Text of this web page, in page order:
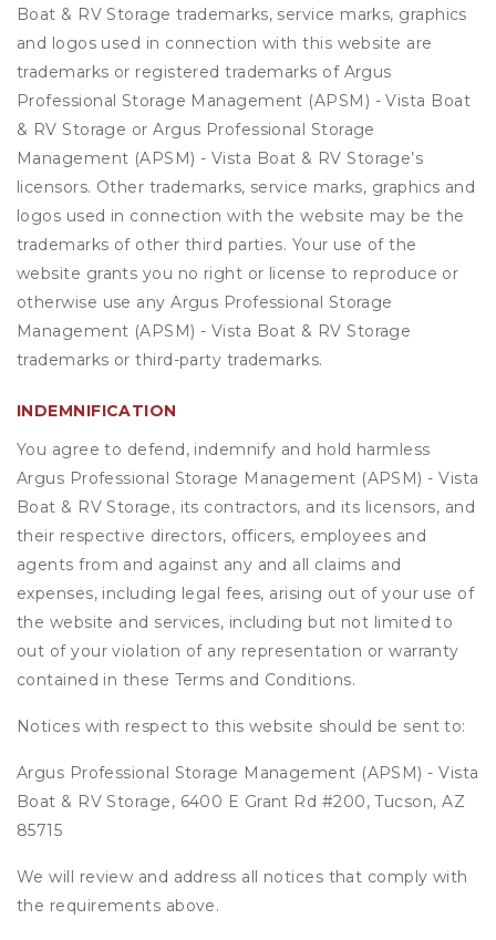
Boat & RV Storage trademarks, service marks, graphics
and logos used in connection with this website are
trademarks or registered trademarks of Argus
Professional Storage Management (APSM) - Vista Boat
& RV Storage or Argus Professional Storage
Management (APSM) - Vista Boat & RV Storage’s
licensors. Other trademarks, service marks, graphics and
logos used in connection with the website may be the
trademarks of other third parties. Your use of the
website grants you no right or license to reproduce or
otherwise use any Argus Professional Storage
Management (APSM) - Vista Boat & RV Storage
trademarks or third-party trademarks.
INDEMNIFICATION
You agree to defend, indemnify and hold harmless
Argus Professional Storage Management (APSM) - Vista
Boat & RV Storage, its contractors, and its licensors, and
their respective directors, officers, employees and
agents from and against any and all claims and
expenses, including legal fees, arising out of your use of
the website and services, including but not limited to
out of your violation of any representation or warranty
contained in these Terms and Conditions.
Notices with respect to this website should be sent to:
Argus Professional Storage Management (APSM) - Vista
Boat & RV Storage, 6400 E Grant Rd #200, Tucson, AZ
85715
We will review and address all notices that comply with
the requirements above.